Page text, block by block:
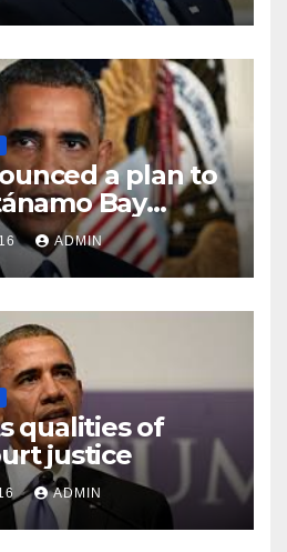
a plan to
Bay
ADMIN
qualities of
justice
ADMIN